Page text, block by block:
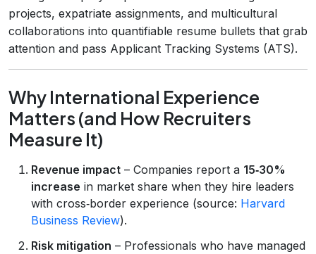
projects, expatriate assignments, and multicultural
collaborations into quantifiable resume bullets that grab
attention and pass Applicant Tracking Systems (ATS).
Why International Experience
Matters (and How Recruiters
Measure It)
Revenue impact – Companies report a 15‑30%
increase in market share when they hire leaders
with cross‑border experience (source: Harvard
Business Review).
Risk mitigation – Professionals who have managed